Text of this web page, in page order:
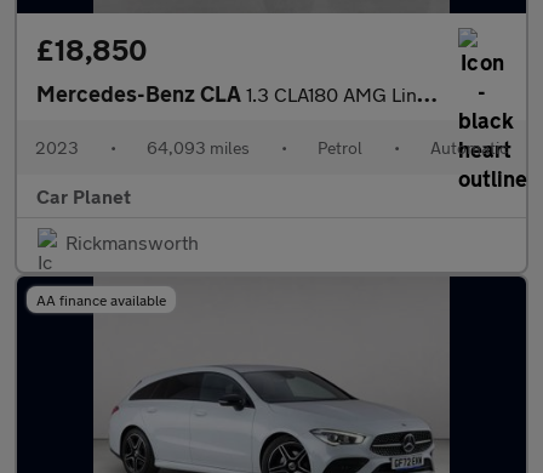
£18,850
Mercedes-Benz CLA 1.3 CLA180 AMG Line (Executive) Coupe 7G-DCT Euro 6 (s/s) 4dr
2023 • 64,093 miles • Petrol • Automatic
Car Planet
Rickmansworth
AA finance available